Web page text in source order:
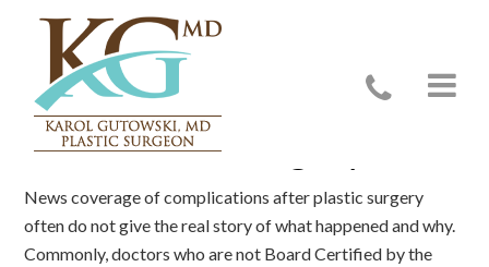
Safe Plastic Surgery
News coverage of complications after plastic surgery
often do not give the real story of what happened and why.
Commonly, doctors who are not Board Certified by the